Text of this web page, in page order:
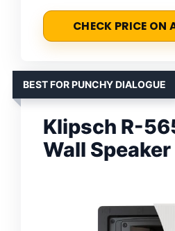
CHECK PRICE ON
BEST FOR PUNCHY DIALOGUE
Klipsch R-
Wall Speaker